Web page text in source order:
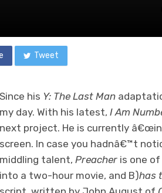
Tweet
Since his Y: The Last Man
my day. With his latest, I Am
next project. He is currently
screen. In case you hadnâ€™t
middling talent, Preacher is one
into a two-hour movie, and B)has